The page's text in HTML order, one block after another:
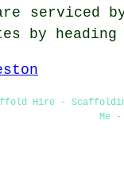
serviced
by heading
Hire -
Me